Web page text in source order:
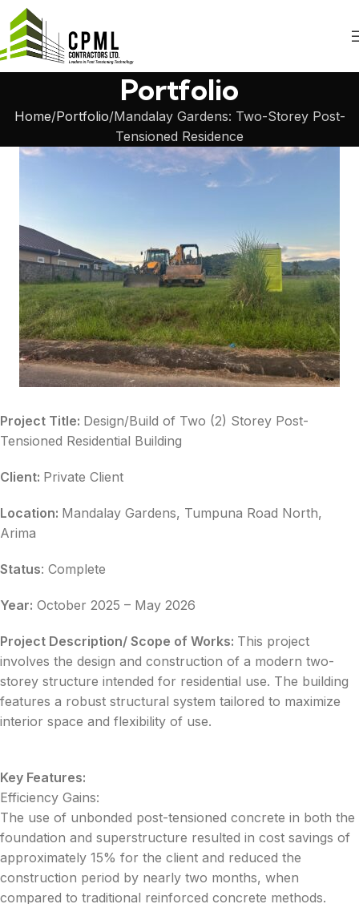
Portfolio
Home Portfolio Mandalay Gardens: Two-Storey Post-
Tensioned Residence
Project Title: Design/Build of Two (2) Storey Post-
Tensioned Residential Building
Client: Private Client
Location: Mandalay Gardens, Tumpuna Road North,
Arima
Status: Complete
Year: October 2025 – May 2026
Project Description/ Scope of Works: This project
involves the design and construction of a modern two-
storey structure intended for residential use. The building
features a robust structural system tailored to maximize
interior space and flexibility of use.
Key Features:
Efficiency Gains:
The use of unbonded post-tensioned concrete in both the
foundation and superstructure resulted in cost savings of
approximately 15% for the client and reduced the
construction period by nearly two months, when
compared to traditional reinforced concrete methods.